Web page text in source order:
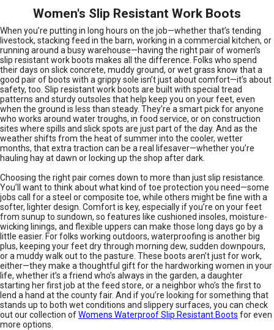
Women's Slip Resistant Work Boots
When you’re putting in long hours on the job—whether that’s tending
livestock, stacking feed in the barn, working in a commercial kitchen, or
running around a busy warehouse—having the right pair of women’s
slip resistant work boots makes all the difference. Folks who spend
their days on slick concrete, muddy ground, or wet grass know that a
good pair of boots with a grippy sole isn’t just about comfort—it’s about
safety, too. Slip resistant work boots are built with special tread
patterns and sturdy outsoles that help keep you on your feet, even
when the ground is less than steady. They’re a smart pick for anyone
who works around water troughs, in food service, or on construction
sites where spills and slick spots are just part of the day. And as the
weather shifts from the heat of summer into the cooler, wetter
months, that extra traction can be a real lifesaver—whether you’re
hauling hay at dawn or locking up the shop after dark.
Choosing the right pair comes down to more than just slip resistance.
You’ll want to think about what kind of toe protection you need—some
jobs call for a steel or composite toe, while others might be fine with a
softer, lighter design. Comfort is key, especially if you’re on your feet
from sunup to sundown, so features like cushioned insoles, moisture-
wicking linings, and flexible uppers can make those long days go by a
little easier. For folks working outdoors, waterproofing is another big
plus, keeping your feet dry through morning dew, sudden downpours,
or a muddy walk out to the pasture. These boots aren’t just for work,
either—they make a thoughtful gift for the hardworking women in your
life, whether it’s a friend who’s always in the garden, a daughter
starting her first job at the feed store, or a neighbor who’s the first to
lend a hand at the county fair. And if you’re looking for something that
stands up to both wet conditions and slippery surfaces, you can check
out our collection ofWomens Waterproof Slip Resistant Boots for even
more options.